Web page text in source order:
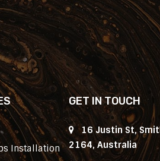
Installation
GET IN TOUCH
16 Justin St,
2164, Australia